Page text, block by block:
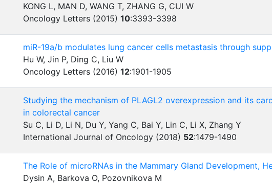
KONG L, MAN D, WANG T, ZHANG G, CUI W
Oncology Letters (2015)10:3393-3398
miR-19a/b modulates lung cancer cells metastasis through
Hu W, Jin P, Ding C, Liu W
Oncology Letters (2016)12:1901-1905
Studying the mechanism of PLAGL2 overexpression and its
in colorectal cancer
Su C, Li D, Li N, Du Y, Yang C, Bai Y, Lin C, Li X, Zhang Y
International Journal of Oncology (2018) 52:1479-1490
The Role of microRNAs in the Mammary Gland Development,
Dysin A, Barkova O, Pozovnikova M